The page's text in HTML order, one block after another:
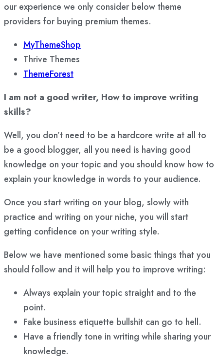
our experience we only consider below theme
providers for buying premium themes.
MyThemeShop
Thrive Themes
ThemeForest
I am not a good writer, How to improve writing
skills?
Well, you don’t need to be a hardcore write at all to
be a good blogger, all you need is having good
knowledge on your topic and you should know how to
explain your knowledge in words to your audience.
Once you start writing on your blog, slowly with
practice and writing on your niche, you will start
getting confidence on your writing style.
Below we have mentioned some basic things that you
should follow and it will help you to improve writing:
Always explain your topic straight and to the
point.
Fake business etiquette bullshit can go to hell.
Have a friendly tone in writing while sharing your
knowledge.